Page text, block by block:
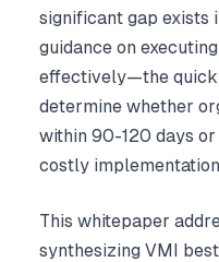
significant gap exists
guidance on
effectively—the quick
determine whether
within 90-120 days
costly
This whitepaper
synthesizing VMI